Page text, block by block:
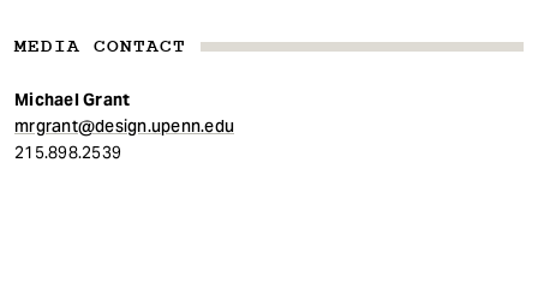
MEDIA CONTACT
Michael Grant
mrgrant@design.upenn.edu
215.898.2539